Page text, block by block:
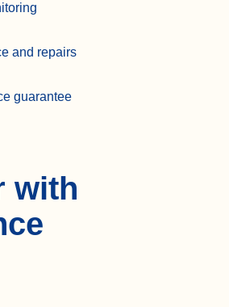
and repairs
guarantee
with